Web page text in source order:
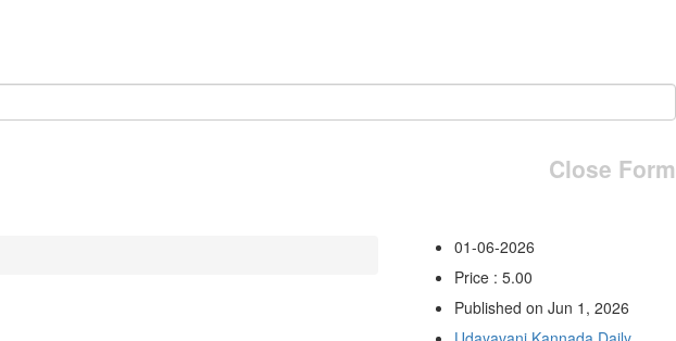
Close Form
01-06-2026
Price : 5.00
Published on Jun 1, 2026